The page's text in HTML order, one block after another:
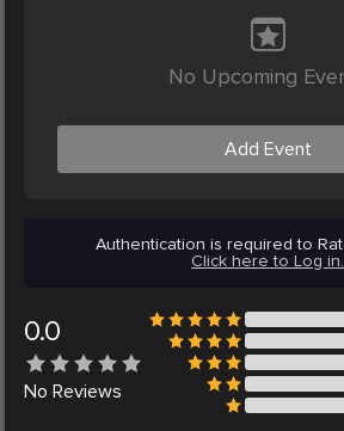
No Upcoming
Add Event
Authentication is required to
Click here to Log in.
0.0
No Reviews